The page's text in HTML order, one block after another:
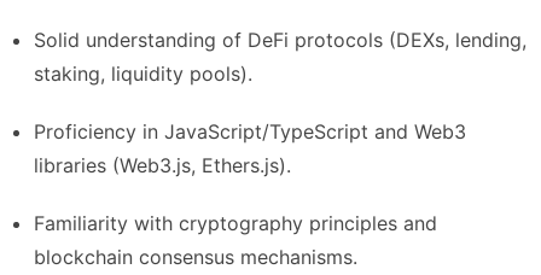
Solid understanding of DeFi protocols (DEXs, lending,
staking, liquidity pools).
Proficiency in JavaScript/TypeScript and Web3
libraries (Web3.js, Ethers.js).
Familiarity with cryptography principles and
blockchain consensus mechanisms.